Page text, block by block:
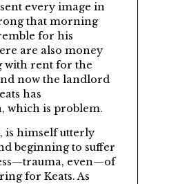
every image in
that morning
for his
are also money
with rent for the
now the landlord
has
which is problem.
is himself utterly
beginning to suffer
even—of
for Keats. As